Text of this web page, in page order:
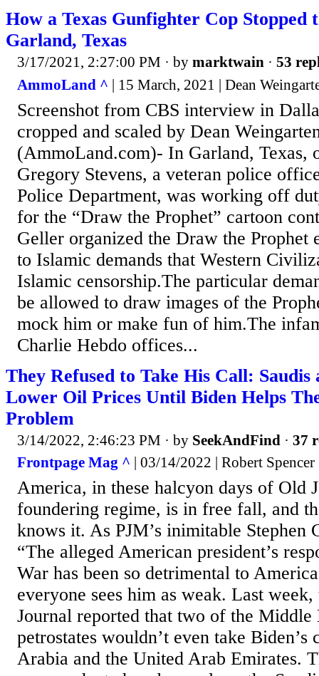
How a Texas Gunfighter Cop Stopped
Garland, Texas
3/17/2021, 2:27:00 PM · by marktwain · 53
AmmoLand ^ | 15 March, 2021 | Dean
Screenshot from CBS interview in
cropped and scaled by Dean
(AmmoLand.com)- In Garland, Texas,
Gregory Stevens, a veteran police
Police Department, was working off
for the “Draw the Prophet” cartoon
Geller organized the Draw the Prophet
to Islamic demands that Western
Islamic censorship.The particular
be allowed to draw images of the
mock him or make fun of him.The
Charlie Hebdo offices...
They Refused to Take His Call: Saudis
Lower Oil Prices Until Biden Helps
Problem
3/14/2022, 2:46:23 PM · by SeekAndFind · 37
Frontpage Mag ^ | 03/14/2022 | Robert Spencer
America, in these halcyon days of Old
foundering regime, is in free fall, and
knows it. As PJM’s inimitable Stephen
“The alleged American president’s
War has been so detrimental to
everyone sees him as weak. Last
Journal reported that two of the Middle
petrostates wouldn’t even take Biden’s
Arabia and the United Arab Emirates.